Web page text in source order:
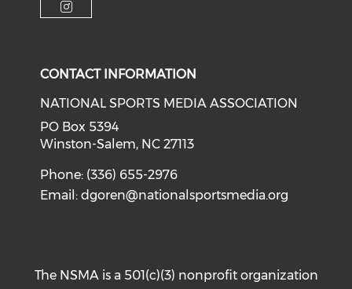
CONTACT INFORMATION
NATIONAL SPORTS MEDIA ASSOCIATION
PO Box 5394
Winston-Salem, NC 27113
Phone: (336) 655-2976
Email:dgoren@nationalsportsmedia.org
The NSMA is a 501(c)(3) nonprofit organization